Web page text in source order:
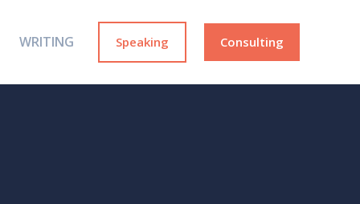
WRITING Speaking Consulting